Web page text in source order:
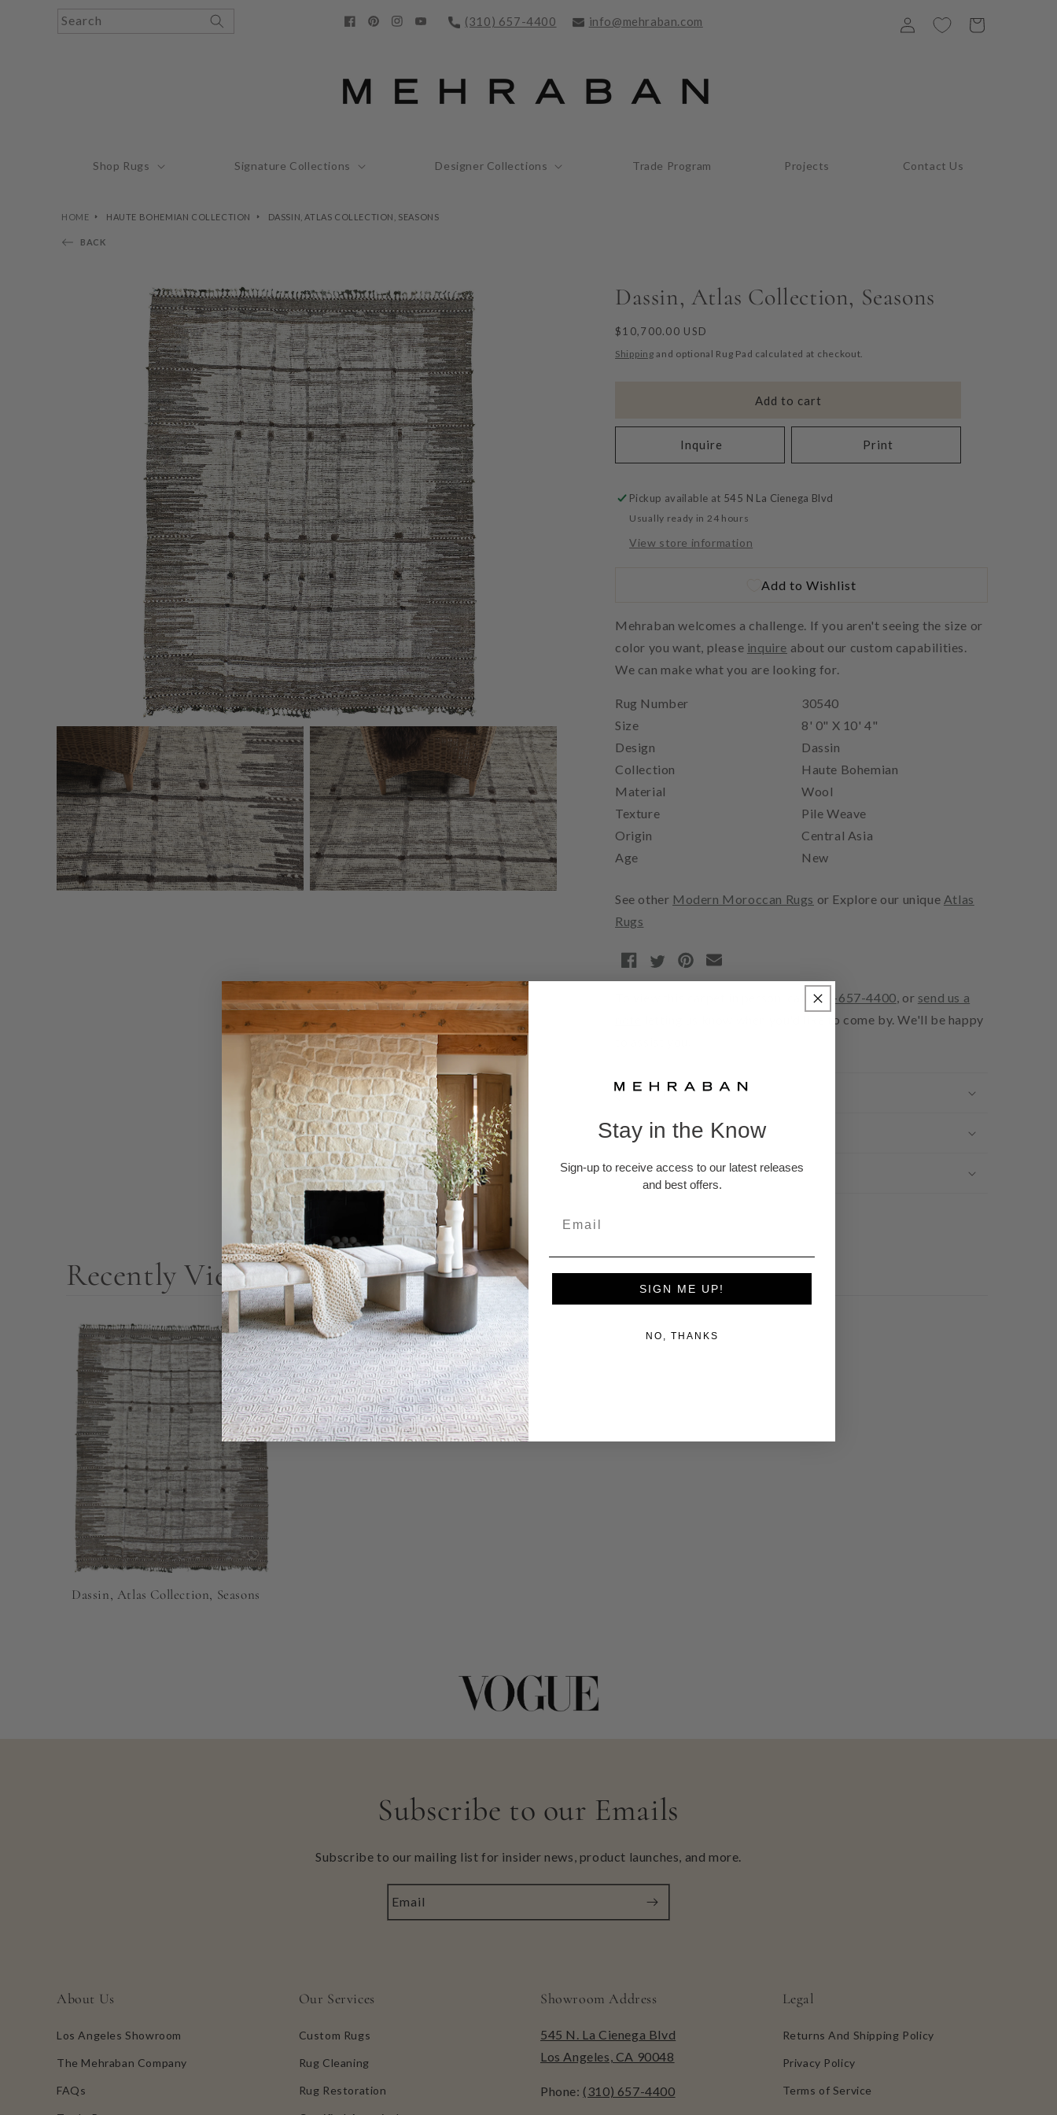
Skip to
contentSearch
Facebook
PinterestInstagramYouTube
(310) 657-4400 info@mehraban.com
Log
in
Cart
Shop Rugs Signature Collections Designer Collections Trade Program Projects Contact Us
HOME HAUTE BOHEMIAN COLLECTION DASSIN, ATLAS COLLECTION, SEASONS
BACK
Dassin, Atlas Collection, Seasons
Regular
$10,700.00 USD
Shipping and optional Rug Pad calculated at checkout.
Add to cart
Inquire Print
Pickup available at 545 N La Cienega Blvd
Usually ready in 24 hours
View store information
Add to Wishlist
Mehraban welcomes a challenge. If you aren't seeing the size or
color you want, please inquire about our custom capabilities.
We can make what you are looking for.
Rug Number
30540
Size
8' 0" X 10' 4"
Design
Dassin
Collection
Haute Bohemian
Material
Wool
Texture
Pile Weave
Origin
Central Asia
Age
New
See other Modern Moroccan Rugs or Explore our unique Atlas
Rugs
310-657-4400, or send us a
letting us know when you'd like to come by. We'll be happy
Rug Pads
Returns and Refunds
A Note about Color
Recently Viewed Products
Dassin, Atlas Collection, Seasons
Subscribe to our Emails
Subscribe to our mailing list for insider news, product launches, and more.
Email
About Us
Los Angeles Showroom
The Mehraban Company
FAQs
Our Services
Custom Rugs
Rug Cleaning
Rug Restoration
Showroom Address
545 N. La Cienega Blvd
Los Angeles, CA 90048
Phone:(310) 657-4400
Legal
Returns And Shipping Policy
Privacy Policy
Terms of Service
Stay in the Know
Sign-up to receive access to our latest releases
and best offers.
SIGN ME UP!
NO, THANKS